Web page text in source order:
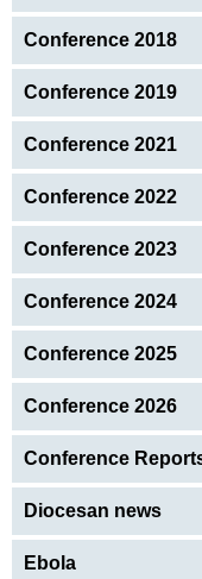
Conference 2018
Conference 2019
Conference 2021
Conference 2022
Conference 2023
Conference 2024
Conference 2025
Conference 2026
Conference
Diocesan news
Ebola